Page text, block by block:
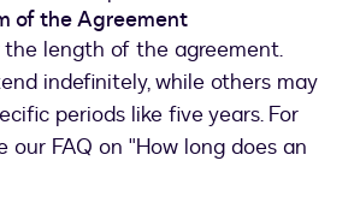
of the Agreement
length of the agreement.
indefinitely, while others may
periods like five years. For
our FAQ on "How long does an